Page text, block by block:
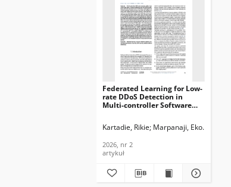
Federated Learning for Low-
rate DDoS Detection in
Multi-controller Software
Telecommunications and
2026, nr 2
Kartadie, Rikie Marpanaji, Eko
2026, nr 2
artykuł